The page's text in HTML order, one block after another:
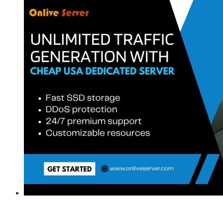
Cheap
Korea
Dedicated
Server
for
Your
Needs